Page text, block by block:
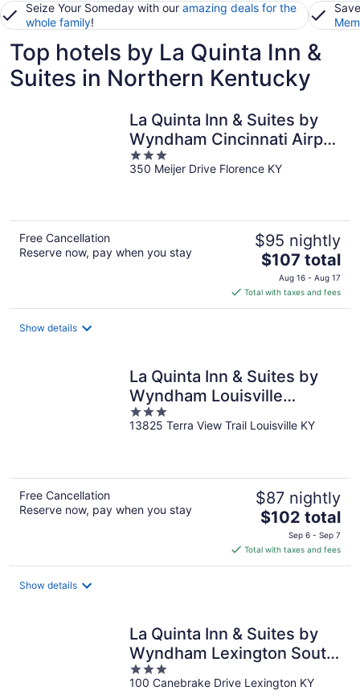
Seize Your Someday with our amazing deals for the
whole family!
Top hotels by La Quinta Inn &
Suites in Northern Kentucky
La Quinta Inn & Suites by
Wyndham Cincinnati Airpt
Florence
3
out
350 Meijer Drive Florence KY
Free Cancellation
Reserve now, pay when you stay
$95 nightly
The
price
is
$107
$107 total
Aug 16 - Aug 17
Total with taxes and fees
Show details
La Quinta Inn & Suites by
Wyndham Louisville
NE/Old Henry Rd
3
out
13825 Terra View Trail Louisville KY
Free Cancellation
Reserve now, pay when you stay
$87 nightly
The
price
is
$102
$102 total
Sep 6 - Sep 7
Total with taxes and fees
Show details
La Quinta Inn & Suites by
Wyndham Lexington South
/ Hamburg
3
out
100 Canebrake Drive Lexington KY